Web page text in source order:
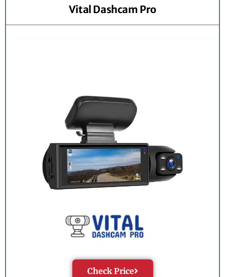
Vital Dashcam Pro
Check Price